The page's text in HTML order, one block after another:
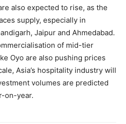
also expected to rise, as the
supply, especially in
Jaipur and Ahmedabad.
of mid-tier
Oyo are also pushing prices
Asia’s hospitality industry will
volumes are predicted
on-year.